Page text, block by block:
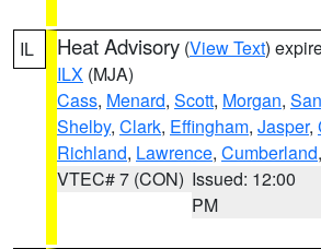
IL Heat Advisory (View Text)
ILX (MJA)
Cass, Menard, Scott, Morgan,
Shelby, Clark, Effingham, Jasper,
Richland, Lawrence, Cumberland,
VTEC# 7 (CON) Issued: 12:00
PM